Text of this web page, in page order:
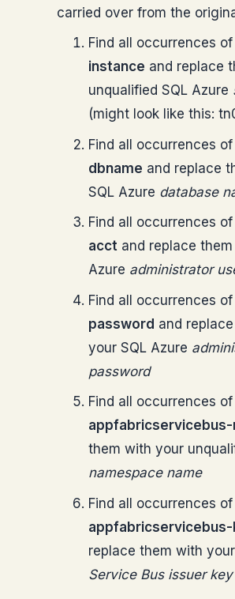
carried over from the
Find all occurrences of
instance and replace
unqualified SQL Azure
(might look like this:
Find all occurrences of
dbname and replace
SQL Azure database
Find all occurrences of
acct and replace
Azure administrator
Find all occurrences of
password and
your SQL Azure
password
Find all occurrences of
appfabricservicebus-
them with your
namespace name
Find all occurrences of
replace them with
Service Bus issuer key